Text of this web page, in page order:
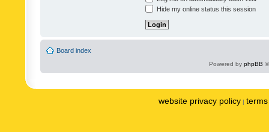
Hide my online status this session
Board index
Powered by phpBB
website privacy policy |